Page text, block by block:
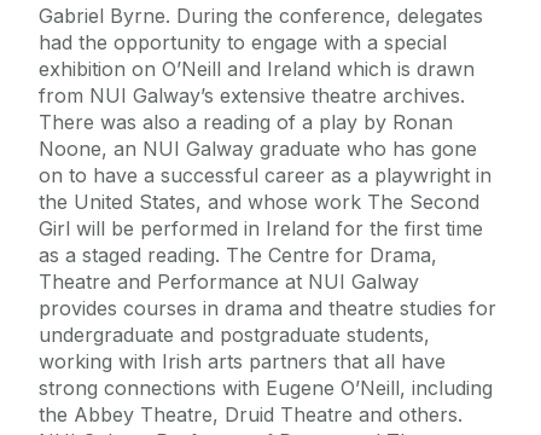
Gabriel Byrne. During the conference, delegates
had the opportunity to engage with a special
exhibition on O’Neill and Ireland which is drawn
from NUI Galway’s extensive theatre archives.
There was also a reading of a play by Ronan
Noone, an NUI Galway graduate who has gone
on to have a successful career as a playwright in
the United States, and whose work The Second
Girl will be performed in Ireland for the first time
as a staged reading. The Centre for Drama,
Theatre and Performance at NUI Galway
provides courses in drama and theatre studies for
undergraduate and postgraduate students,
working with Irish arts partners that all have
strong connections with Eugene O’Neill, including
the Abbey Theatre, Druid Theatre and others.